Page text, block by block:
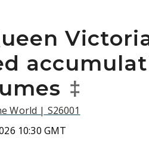
‡
World | S26001
10:30 GMT